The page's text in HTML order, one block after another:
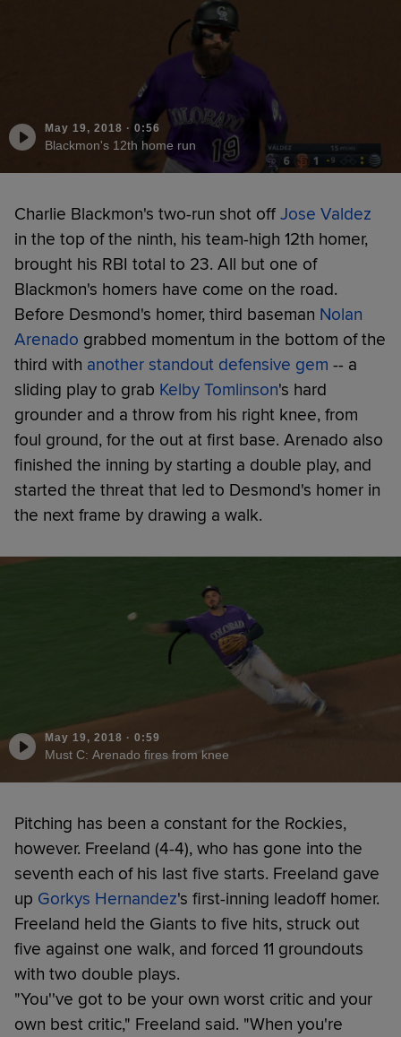
May 19, 2018 · 0:56
Blackmon's 12th home run
Charlie Blackmon's two-run shot off Jose Valdez
in the top of the ninth, his team-high 12th homer,
brought his RBI total to 23. All but one of
Blackmon's homers have come on the road.
Before Desmond's homer, third baseman Nolan
Arenado grabbed momentum in the bottom of the
third with another standout defensive gem -- a
sliding play to grab Kelby Tomlinson's hard
grounder and a throw from his right knee, from
foul ground, for the out at first base. Arenado also
finished the inning by starting a double play, and
started the threat that led to Desmond's homer in
the next frame by drawing a walk.
May 19, 2018 · 0:59
Must C: Arenado fires from knee
Pitching has been a constant for the Rockies,
however. Freeland (4-4), who has gone into the
seventh each of his last five starts. Freeland gave
up Gorkys Hernandez's first-inning leadoff homer.
Freeland held the Giants to five hits, struck out
five against one walk, and forced 11 groundouts
with two double plays.
"You''ve got to be your own worst critic and your
own best critic," Freeland said. "When you're